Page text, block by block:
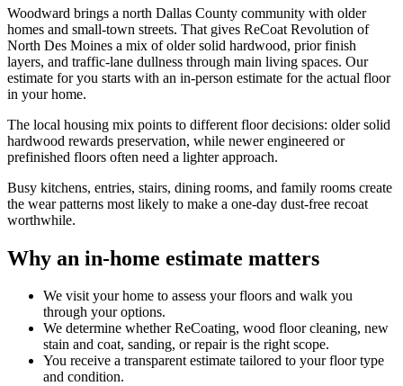
Woodward brings a north Dallas County community with older
homes and small-town streets. That gives ReCoat Revolution of
North Des Moines a mix of older solid hardwood, prior finish
layers, and traffic-lane dullness through main living spaces. Our
estimate for you starts with an in-person estimate for the actual floor
in your home.
The local housing mix points to different floor decisions: older solid
hardwood rewards preservation, while newer engineered or
prefinished floors often need a lighter approach.
Busy kitchens, entries, stairs, dining rooms, and family rooms create
the wear patterns most likely to make a one-day dust-free recoat
worthwhile.
Why an in-home estimate matters
We visit your home to assess your floors and walk you
through your options.
We determine whether ReCoating, wood floor cleaning, new
stain and coat, sanding, or repair is the right scope.
You receive a transparent estimate tailored to your floor type
and condition.